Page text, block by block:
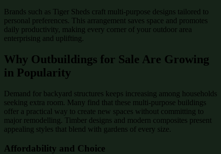
Brands such as Tiger Sheds craft multi-purpose designs tailored to
personal preferences. This arrangement saves space and promotes
daily productivity, making every corner of your outdoor area
enterprising and uplifting.
Why Outbuildings for Sale Are Growing
in Popularity
Demand for backyard structures keeps increasing among households
seeking extra room. Many find that these multi-purpose buildings
offer a practical way to create new spaces without committing to
major remodelling. Timber designs and modern composites present
appealing styles that blend with gardens of every size.
Affordability and Choice